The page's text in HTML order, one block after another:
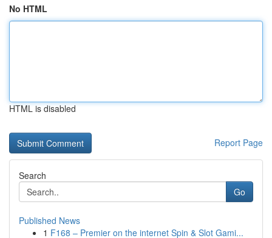
No HTML
HTML is disabled
Report Page
Search
Go
Published News
1 F168 – Premier on the internet Spin & Slot Gami...